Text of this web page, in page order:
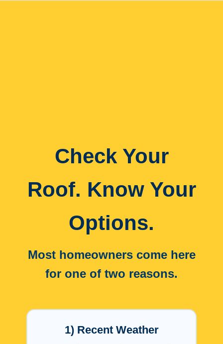
Check Your
Roof. Know Your
Options.
Most homeowners come here
for one of two reasons.
1) Recent Weather